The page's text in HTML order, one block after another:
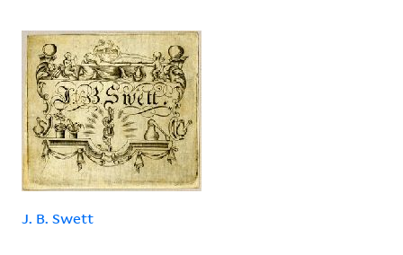
J. B. Swett